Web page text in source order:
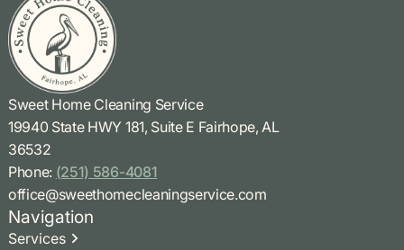
Sweet Home Cleaning Service
19940 State HWY 181, Suite E Fairhope, AL
36532
Phone: (251) 586-4081
office@sweethomecleaningservice.com
Navigation
Services